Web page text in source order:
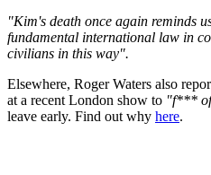
"Kim's death once again reminds
fundamental international law in
civilians in this way".
Elsewhere, Roger Waters also
at a recent London show to "f***
leave early. Find out why here.